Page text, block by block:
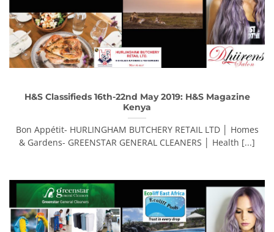
H&S Classifieds 16th-22nd May 2019: H&S Magazine
Kenya
Bon Appétit- HURLINGHAM BUTCHERY RETAIL LTD │ Homes
& Gardens- GREENSTAR GENERAL CLEANERS │ Health [...]